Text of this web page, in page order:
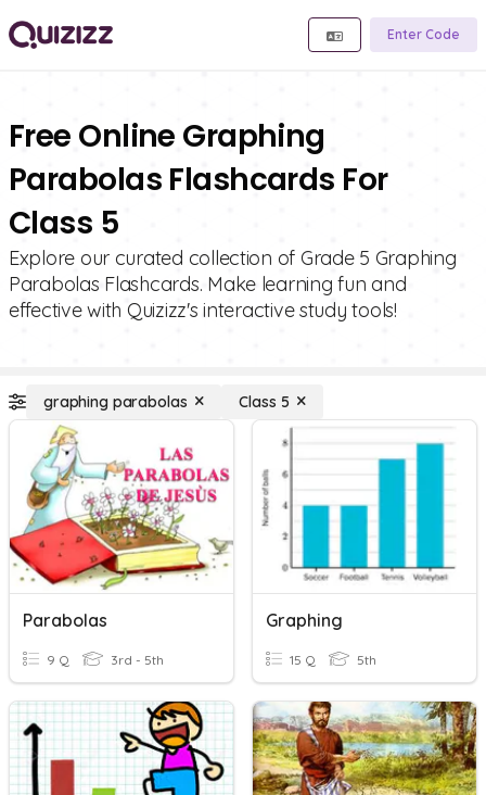
Enter Code
Free Online Graphing
Parabolas Flashcards For
Class 5
Explore our curated collection of Grade 5 Graphing
Parabolas Flashcards. Make learning fun and
effective with Quizizz's interactive study tools!
graphing parabolas Class 5
Parabolas
9 Q 3rd - 5th
Graphing
15 Q 5th